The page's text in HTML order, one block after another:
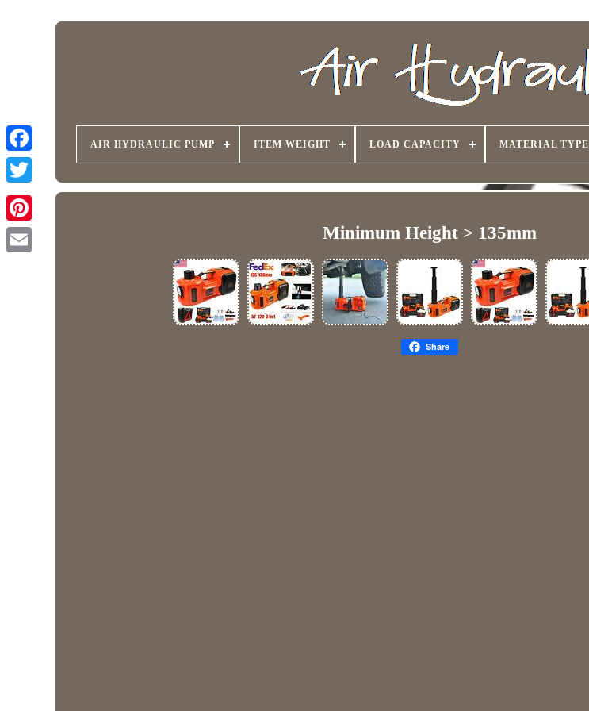
AIR HYDRAULIC PUMP ITEM WEIGHT LOAD CAPACITY MATERIAL TYPE
Minimum Height > 135mm
Share